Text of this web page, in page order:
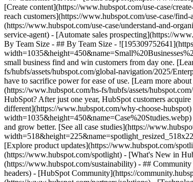
[Create content](https://www.hubspot.com/use-case/
reach customers](https://www.hubspot.com/use-case/
(https://www.hubspot.com/use-case/understand-and-
service-agent) - [Automate sales prospecting](https://
By Team Size - ## By Team Size -
small business find and win customers from day one.
fs/hubfs/assets/hubspot.com/global-navigation/2025/
have to sacrifice power for ease of use. [Learn more
(https://www.hubspot.com/hs-fs/hubfs/assets/
HubSpot? After just one year, HubSpot customers
different](https://www.hubspot.com/why-choose-
and grow better. [See all case studies](https://
[Explore product updates](https://www.hubspot.com/
(https://www.hubspot.com/spotlight) - [What's New in
(https://www.hubspot.com/sustainability) - ##
headers) - [HubSpot Community](https://